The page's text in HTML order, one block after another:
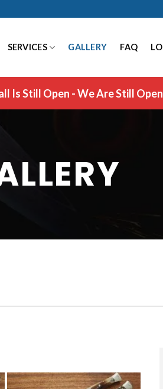
SERVICES GALLERY FAQ
Is Still Open - We Are Still Open